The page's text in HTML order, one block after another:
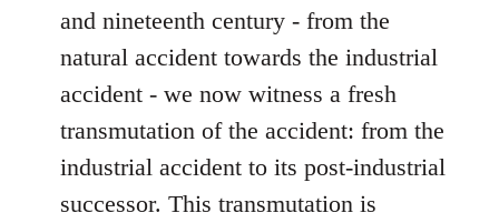
and nineteenth century - from the
natural accident towards the industrial
accident - we now witness a fresh
transmutation of the accident: from the
industrial accident to its post-industrial
successor. This transmutation is